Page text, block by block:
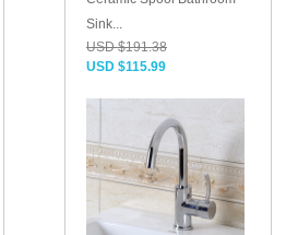
Sink...
USD $191.38
USD $115.99